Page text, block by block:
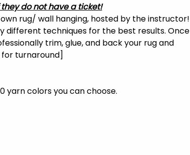
do not have a ticket!
rug/ wall hanging, hosted by the instructor!
different techniques for the best results. Once
trim, glue, and back your rug and
for turnaround]
yarn colors you can choose.